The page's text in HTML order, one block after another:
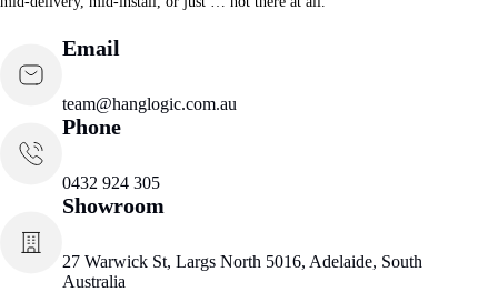
Email
team@hanglogic.com.au
Phone
0432 924 305
Showroom
27 Warwick St, Largs North 5016, Adelaide, South
Australia